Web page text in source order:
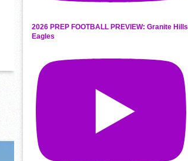
2026 PREP FOOTBALL PREVIEW: Granite Hills
Eagles